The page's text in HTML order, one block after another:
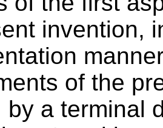
invention,
of the
by a terminal